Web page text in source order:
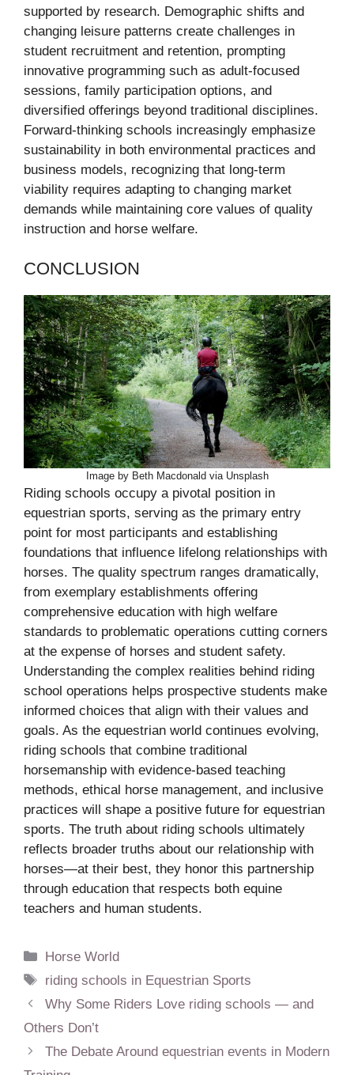
supported by research. Demographic shifts and
changing leisure patterns create challenges in
student recruitment and retention, prompting
innovative programming such as adult-focused
sessions, family participation options, and
diversified offerings beyond traditional disciplines.
Forward-thinking schools increasingly emphasize
sustainability in both environmental practices and
business models, recognizing that long-term
viability requires adapting to changing market
demands while maintaining core values of quality
instruction and horse welfare.
CONCLUSION
Image by Beth Macdonald via Unsplash
Riding schools occupy a pivotal position in
equestrian sports, serving as the primary entry
point for most participants and establishing
foundations that influence lifelong relationships with
horses. The quality spectrum ranges dramatically,
from exemplary establishments offering
comprehensive education with high welfare
standards to problematic operations cutting corners
at the expense of horses and student safety.
Understanding the complex realities behind riding
school operations helps prospective students make
informed choices that align with their values and
goals. As the equestrian world continues evolving,
riding schools that combine traditional
horsemanship with evidence-based teaching
methods, ethical horse management, and inclusive
practices will shape a positive future for equestrian
sports. The truth about riding schools ultimately
reflects broader truths about our relationship with
horses—at their best, they honor this partnership
through education that respects both equine
teachers and human students.
Categories
Horse World
Tags
riding schools in Equestrian Sports
Why Some Riders Love riding schools — and
Others Don’t
The Debate Around equestrian events in Modern